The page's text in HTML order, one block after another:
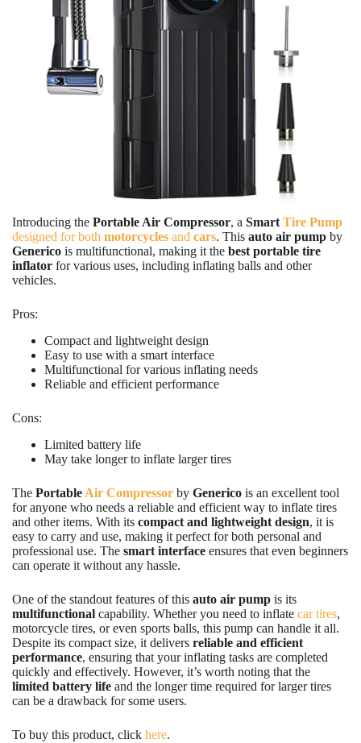
Introducing the Portable Air Compressor, a Smart Tire Pump
designed for both motorcycles and cars. This auto air pump by
Generico is multifunctional, making it the best portable tire
inflator for various uses, including inflating balls and other
vehicles.
Pros:
Compact and lightweight design
Easy to use with a smart interface
Multifunctional for various inflating needs
Reliable and efficient performance
Cons:
Limited battery life
May take longer to inflate larger tires
The Portable Air Compressor by Generico is an excellent tool
for anyone who needs a reliable and efficient way to inflate tires
and other items. With its compact and lightweight design, it is
easy to carry and use, making it perfect for both personal and
professional use. The smart interface ensures that even beginners
can operate it without any hassle.
One of the standout features of this auto air pump is its
multifunctional capability. Whether you need to inflate car tires,
motorcycle tires, or even sports balls, this pump can handle it all.
Despite its compact size, it delivers reliable and efficient
performance, ensuring that your inflating tasks are completed
quickly and effectively. However, it’s worth noting that the
limited battery life and the longer time required for larger tires
can be a drawback for some users.
To buy this product, click here.